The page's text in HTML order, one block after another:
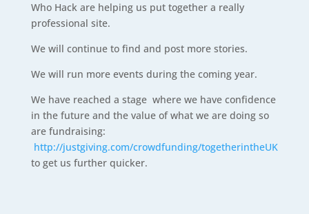
Who Hack are helping us put together a really
professional site.
We will continue to find and post more stories.
We will run more events during the coming year.
We have reached a stage where we have confidence
in the future and the value of what we are doing so
are fundraising:
http://justgiving.com/crowdfunding/togetherintheUK
to get us further quicker.